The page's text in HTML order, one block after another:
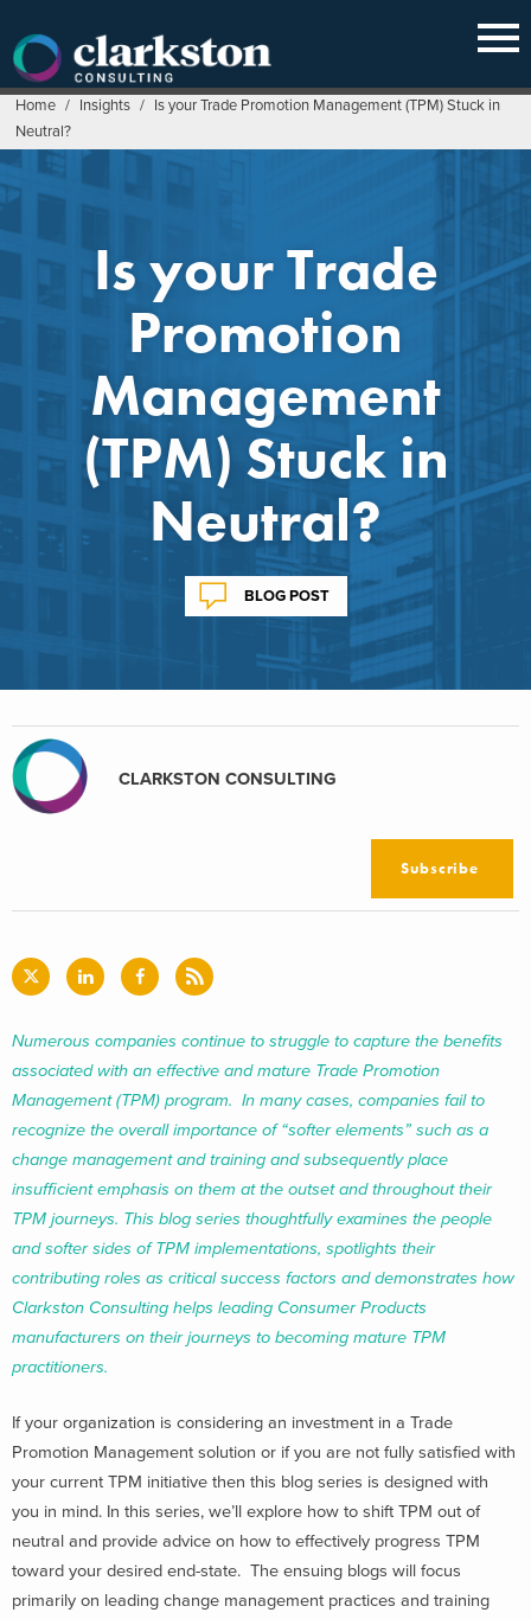
content
Home / Insights / Is your Trade Promotion Management (TPM) Stuck in
Neutral?
Is your Trade
Promotion
Management
(TPM) Stuck in
Neutral?
BLOG POST
CLARKSTON CONSULTING
Subscribe
Numerous companies continue to struggle to capture the benefits
associated with an effective and mature Trade Promotion
Management (TPM) program. In many cases, companies fail to
recognize the overall importance of “softer elements” such as a
change management and training and subsequently place
insufficient emphasis on them at the outset and throughout their
TPM journeys. This blog series thoughtfully examines the people
and softer sides of TPM implementations, spotlights their
contributing roles as critical success factors and demonstrates how
Clarkston Consulting helps leading Consumer Products
manufacturers on their journeys to becoming mature TPM
practitioners.
If your organization is considering an investment in a Trade
Promotion Management solution or if you are not fully satisfied with
your current TPM initiative then this blog series is designed with
you in mind. In this series, we’ll explore how to shift TPM out of
neutral and provide advice on how to effectively progress TPM
toward your desired end-state. The ensuing blogs will focus
primarily on leading change management practices and training